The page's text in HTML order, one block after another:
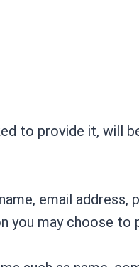
to provide it, will
email address,
you may choose to